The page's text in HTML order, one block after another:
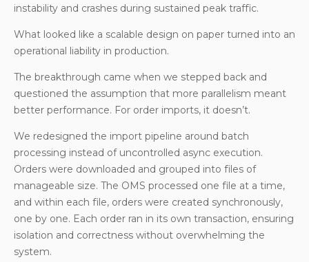
instability and crashes during sustained peak traffic.
What looked like a scalable design on paper turned into an
operational liability in production.
The breakthrough came when we stepped back and
questioned the assumption that more parallelism meant
better performance. For order imports, it doesn’t.
We redesigned the import pipeline around batch
processing instead of uncontrolled async execution.
Orders were downloaded and grouped into files of
manageable size. The OMS processed one file at a time,
and within each file, orders were created synchronously,
one by one. Each order ran in its own transaction, ensuring
isolation and correctness without overwhelming the
system.